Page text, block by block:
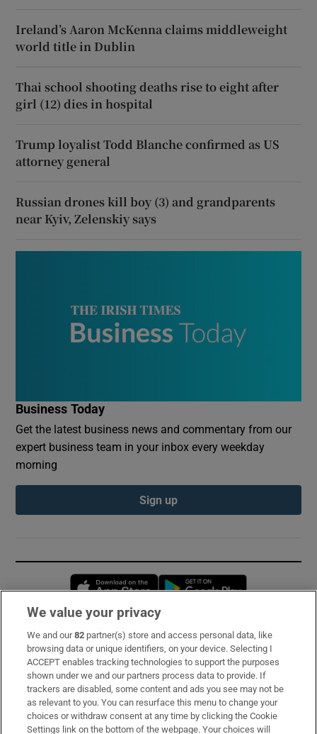
Ireland’s Aaron McKenna claims middleweight
world title in Dublin
Thai school shooting deaths rise to eight after
girl (12) dies in hospital
Trump loyalist Todd Blanche confirmed as US
attorney general
Russian drones kill boy (3) and grandparents
near Kyiv, Zelenskiy says
Business Today
Get the latest business news and commentary from our
expert business team in your inbox every weekday
morning
Sign up
Opens in new window
Subscribe
Support
About Us
Irish Times Products & Services
We value your privacy
We and our82 partner(s) store and access personal data, like
browsing data or unique identifiers, on your device. Selecting I
ACCEPT enables tracking technologies to support the purposes
shown under we and our partners process data to provide. If
trackers are disabled, some content and ads you see may not be
as relevant to you. You can resurface this menu to change your
choices or withdraw consent at any time by clicking the Cookie
Settings link on the bottom of the webpage. Your choices will